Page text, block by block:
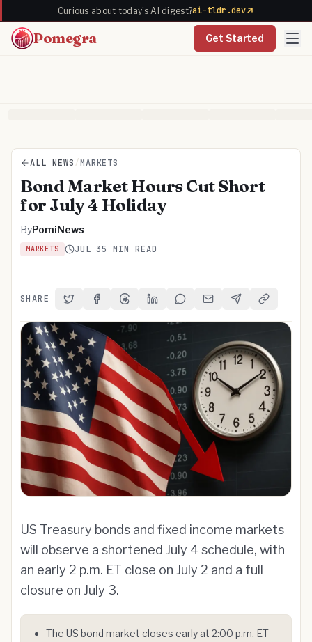
Curious about today's AI digest?ai-tldr.dev
Pomegra Get Started
ALL NEWS /MARKETS
Bond Market Hours Cut Short
for July 4 Holiday
ByPomiNews
MARKETS JUL 35 MIN READ
SHARE Share on Twitter
Share on Facebook
Share on Threads
Share on LinkedIn
Share on Reddit
Share via Email
Share onCopy Link
US Treasury bonds and fixed income markets
will observe a shortened July 4 schedule, with
an early 2 p.m. ET close on July 2 and a full
closure on July 3.
The US bond market closes early at 2:00 p.m. ET